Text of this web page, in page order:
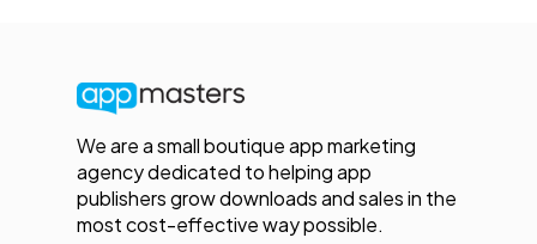
We are a small boutique app marketing
agency dedicated to helping app
publishers grow downloads and sales in the
most cost-effective way possible.